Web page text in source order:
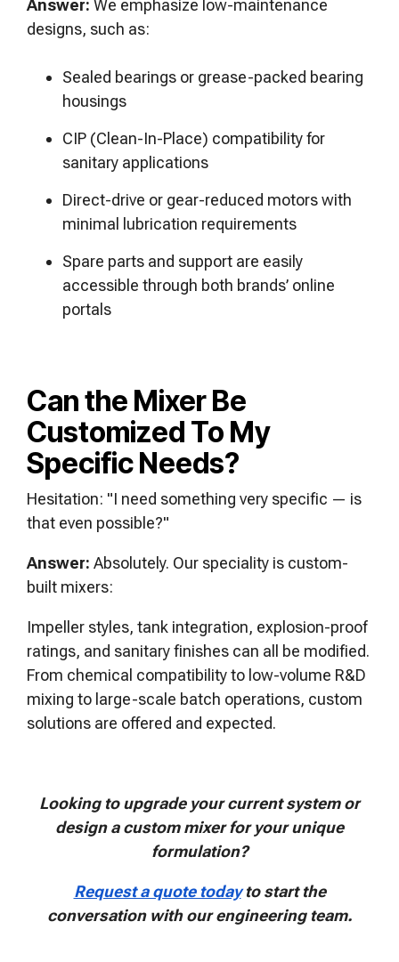
Answer: We emphasize low-maintenance
designs, such as:
Sealed bearings or grease-packed bearing
housings
CIP (Clean-In-Place) compatibility for
sanitary applications
Direct-drive or gear-reduced motors with
minimal lubrication requirements
Spare parts and support are easily
accessible through both brands’ online
portals
Can the Mixer Be
Customized To My
Specific Needs?
Hesitation: "I need something very specific — is
that even possible?"
Answer: Absolutely. Our speciality is custom-
built mixers:
Impeller styles, tank integration, explosion-proof
ratings, and sanitary finishes can all be modified.
From chemical compatibility to low-volume R&D
mixing to large-scale batch operations, custom
solutions are offered and expected.
Looking to upgrade your current system or
design a custom mixer for your unique
formulation?
Request a quote todayto start the
conversation with our engineering team.